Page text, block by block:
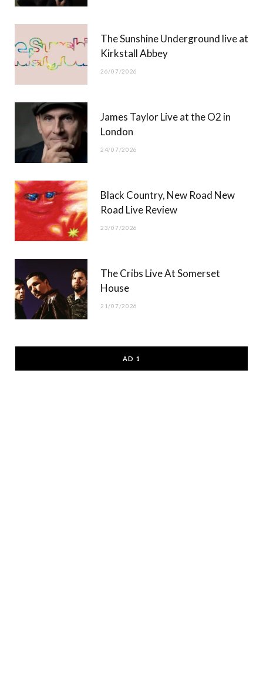
)
The Sunshine Underground live at
Kirkstall Abbey
26/07/2026
James Taylor Live at the O2 in
London
24/07/2026
Black Country, New Road New
Road Live Review
23/07/2026
The Cribs Live At Somerset
House
21/07/2026
AD 1